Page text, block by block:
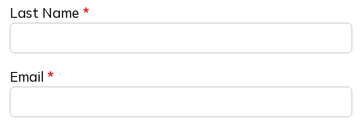
Last Name
Email